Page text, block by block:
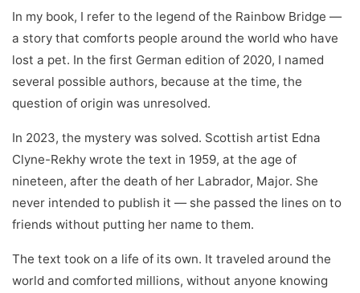
In my book, I refer to the legend of the Rainbow Bridge —
a story that comforts people around the world who have
lost a pet. In the first German edition of 2020, I named
several possible authors, because at the time, the
question of origin was unresolved.
In 2023, the mystery was solved. Scottish artist Edna
Clyne-Rekhy wrote the text in 1959, at the age of
nineteen, after the death of her Labrador, Major. She
never intended to publish it — she passed the lines on to
friends without putting her name to them.
The text took on a life of its own. It traveled around the
world and comforted millions, without anyone knowing